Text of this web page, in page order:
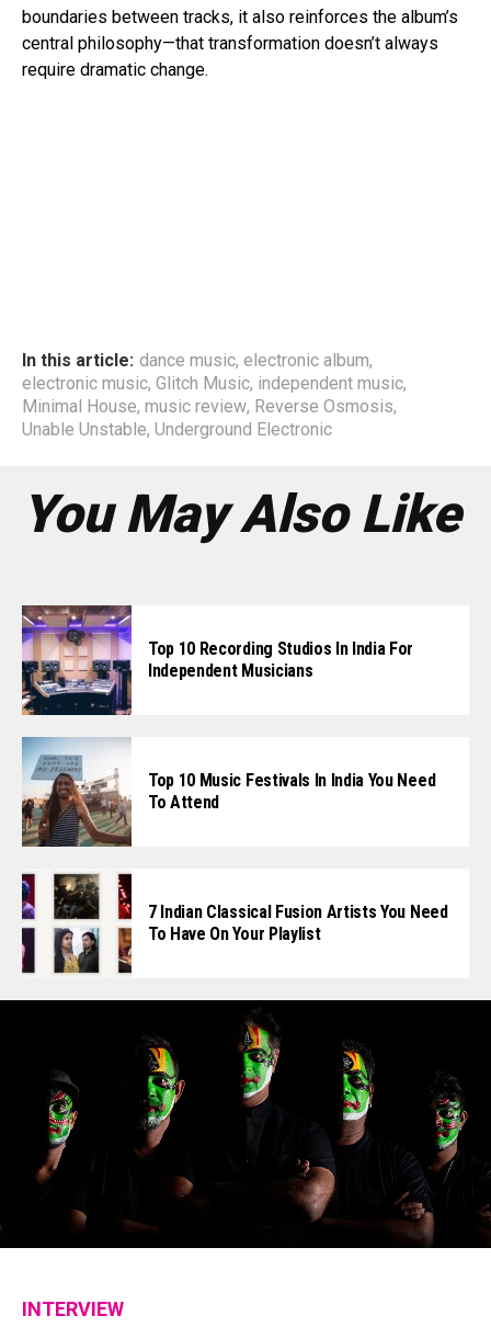
boundaries between tracks, it also reinforces the album’s
central philosophy—that transformation doesn’t always
require dramatic change.
In this article: dance music, electronic album,
electronic music, Glitch Music, independent music,
Minimal House, music review, Reverse Osmosis,
Unable Unstable, Underground Electronic
You May Also Like
Top 10 Recording Studios In India For
Independent Musicians
Top 10 Music Festivals In India You Need
To Attend
7 Indian Classical Fusion Artists You Need
To Have On Your Playlist
INTERVIEW